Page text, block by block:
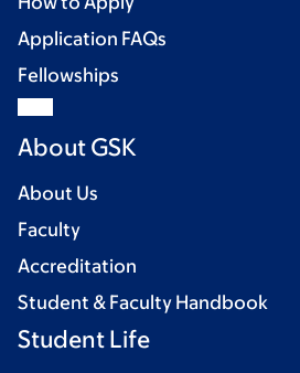
Application FAQs
Fellowships
About GSK
About Us
Faculty
Accreditation
Student & Faculty Handbook
Student Life